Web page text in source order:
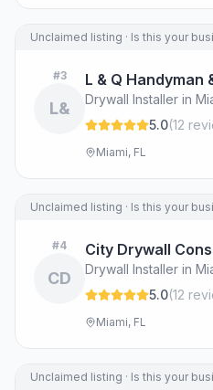
Unclaimed listing · Is this your
#3
L&
L & Q Handyman
Drywall Installer in
5.0(12
Miami, FL
Unclaimed listing · Is this your
#4
CD
City Drywall
Drywall Installer in
5.0(12
Miami, FL
Unclaimed listing · Is this your